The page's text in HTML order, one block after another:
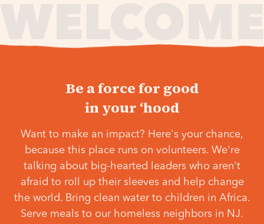
Be a force for good
in your ‘hood
Want to make an impact? Here's your chance,
because this place runs on volunteers. We're
talking about big-hearted leaders who aren't
afraid to roll up their sleeves and help change
the world. Bring clean water to children in Africa.
Serve meals to our homeless neighbors in NJ.